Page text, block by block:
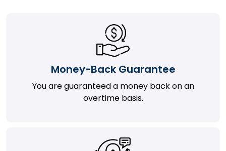
Money-Back Guarantee
You are guaranteed a money back on an
overtime basis.